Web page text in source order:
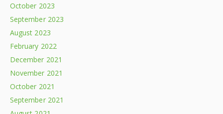
October 2023
September 2023
August 2023
February 2022
December 2021
November 2021
October 2021
September 2021